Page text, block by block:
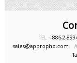
TEL－ 886-2-
sales@appropho.com